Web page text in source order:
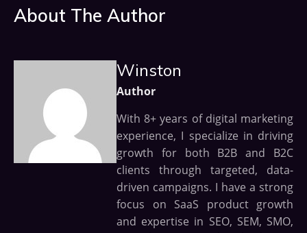
About The Author
Winston
Author
With 8+ years of digital marketing
experience, I specialize in driving
growth for both B2B and B2C
clients through targeted, data-
driven campaigns. I have a strong
focus on SaaS product growth
and expertise in SEO, SEM, SMO,